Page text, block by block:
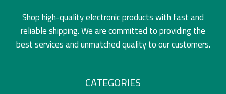
Shop high-quality electronic products with fast and
reliable shipping. We are committed to providing the
best services and unmatched quality to our customers.
CATEGORIES